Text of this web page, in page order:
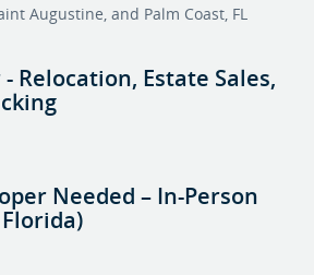
Augustine, and Palm Coast, FL
Relocation, Estate Sales,
Needed – In-Person